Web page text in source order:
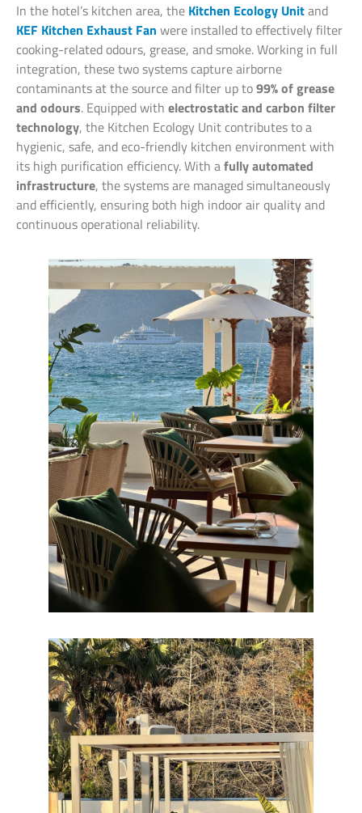
In the hotel’s kitchen area, the Kitchen Ecology Unitand
KEF Kitchen Exhaust Fan were installed to effectively filter
cooking-related odours, grease, and smoke. Working in full
integration, these two systems capture airborne
contaminants at the source and filter up to99% of grease
and odours. Equipped with electrostatic and carbon filter
technology, the Kitchen Ecology Unit contributes to a
hygienic, safe, and eco-friendly kitchen environment with
its high purification efficiency. With afully automated
infrastructure, the systems are managed simultaneously
and efficiently, ensuring both high indoor air quality and
continuous operational reliability.